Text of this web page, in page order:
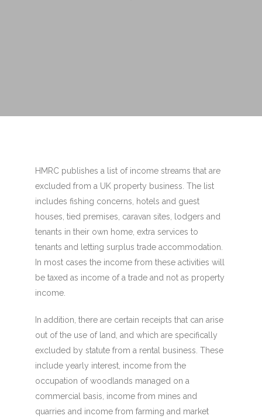
HMRC publishes a list of income streams that are
excluded from a UK property business. The list
includes fishing concerns, hotels and guest
houses, tied premises, caravan sites, lodgers and
tenants in their own home, extra services to
tenants and letting surplus trade accommodation.
In most cases the income from these activities will
be taxed as income of a trade and not as property
income.
In addition, there are certain receipts that can arise
out of the use of land, and which are specifically
excluded by statute from a rental business. These
include yearly interest, income from the
occupation of woodlands managed on a
commercial basis, income from mines and
quarries and income from farming and market